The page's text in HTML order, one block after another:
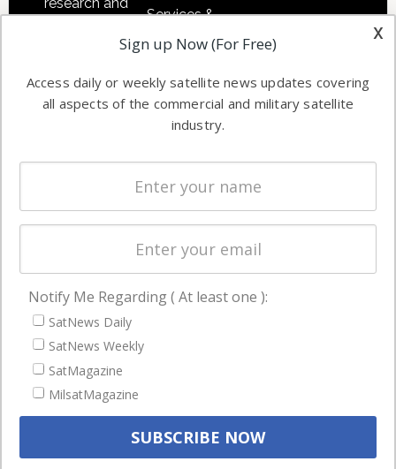
commercial
enterprises
Services &
Applications
Automation &
Ground
Systems
Spectrum &
Licensing
Startups &
Business
NAVIGATION
Latest Stories
Magazines
Events
x
Sign up Now (For Free)
Access daily or weekly satellite news updates covering
all aspects of the commercial and military satellite
industry.
Notify Me Regarding ( At least one ):
SatNews Daily
SatNews Weekly
SatMagazine
MilsatMagazine